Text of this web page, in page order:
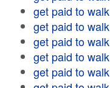
get paid to walk
get paid to walk
get paid to walk
get paid to walk
get paid to walk